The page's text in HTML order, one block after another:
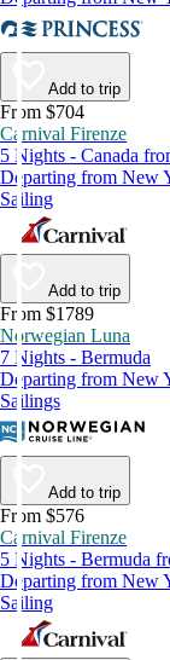
Add to trip
From $704
Carnival Firenze
5 Nights - Canada
Departing from New
Sailing
Add to trip
From $1789
Norwegian Luna
7 Nights - Bermuda
Departing from New
Sailings
Add to trip
From $576
Carnival Firenze
5 Nights - Bermuda
Departing from New
Sailing